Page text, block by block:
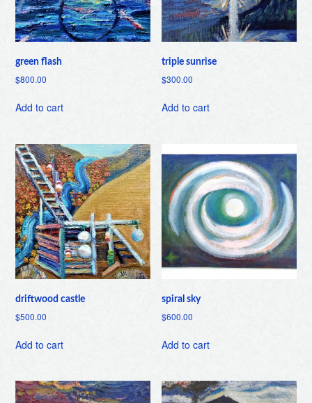
green flash
$800.00
Add to cart
triple sunrise
$300.00
Add to cart
driftwood castle
$500.00
Add to cart
spiral sky
$600.00
Add to cart